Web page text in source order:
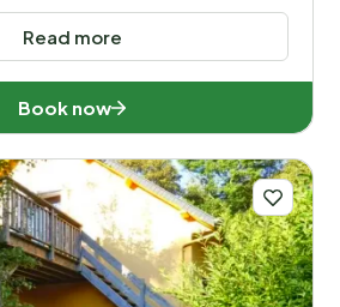
Read more
Book now